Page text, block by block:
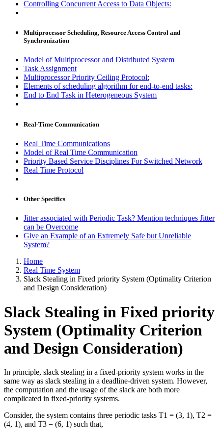
Controlling Concurrent Access to Data Objects:
Multiprocessor Scheduling, Resource Access Control and
Synchronization
Model of Multiprocessor and Distributed System
Task Assignment
Multiprocessor Priority Ceiling Protocol:
Elements of scheduling algorithm for end-to-end tasks:
End to End Task in Heterogeneous System
Real-Time Communication
Real Time Communications
Model of Real Time Communication
Priority Based Service Disciplines For Switched Network
Real Time Protocol
Other Specifics
Jitter associated with Periodic Task? Mention techniques Jitter
can be Overcome
Give an Example of an Extremely Safe but Unreliable
System?
Home
Real Time System
Slack Stealing in Fixed priority System (Optimality Criterion
and Design Consideration)
Slack Stealing in Fixed priority
System (Optimality Criterion
and Design Consideration)
In principle, slack stealing in a fixed-priority system works in the
same way as slack stealing in a deadline-driven system. However,
the computation and the usage of the slack are both more
complicated in fixed-priority systems.
Consider, the system contains three periodic tasks T1 = (3, 1), T2 =
(4, 1), and T3 = (6, 1) such that,